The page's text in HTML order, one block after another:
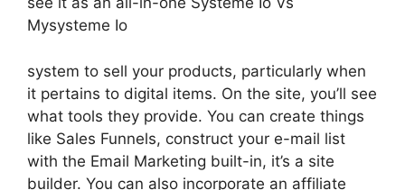
Mysysteme Io
system to sell your products, particularly when
it pertains to digital items. On the site, you’ll see
what tools they provide. You can create things
like Sales Funnels, construct your e-mail list
with the Email Marketing built-in, it’s a site
builder. You can also incorporate an affiliate